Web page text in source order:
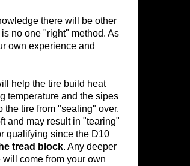
there will be other
no one "right" method. As
own experience and
help the tire build heat
temperature and the sipes
tire from "sealing" over.
and may result in "tearing"
qualifying since the D10
tread block. Any deeper
come from your own